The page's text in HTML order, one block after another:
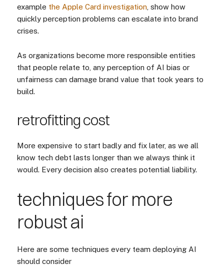
example the Apple Card investigation, show how
quickly perception problems can escalate into brand
crises.
As organizations become more responsible entities
that people relate to, any perception of AI bias or
unfairness can damage brand value that took years to
build.
retrofitting cost
More expensive to start badly and fix later, as we all
know tech debt lasts longer than we always think it
would. Every decision also creates potential liability.
techniques for more
robust ai
Here are some techniques every team deploying AI
should consider